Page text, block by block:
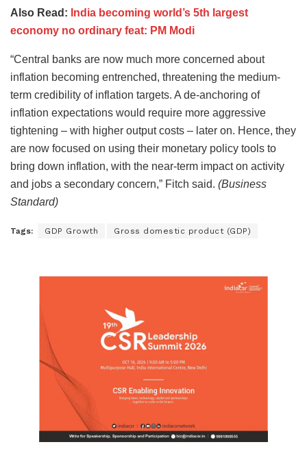
Also Read: India becoming world’s 5th largest
economy no ordinary feat: PM Modi
“Central banks are now much more concerned about
inflation becoming entrenched, threatening the medium-
term credibility of inflation targets. A de-anchoring of
inflation expectations would require more aggressive
tightening – with higher output costs – later on. Hence, they
are now focused on using their monetary policy tools to
bring down inflation, with the near-term impact on activity
and jobs a secondary concern,” Fitch said. (Business
Standard)
Tags: GDP Growth Gross domestic product (GDP)